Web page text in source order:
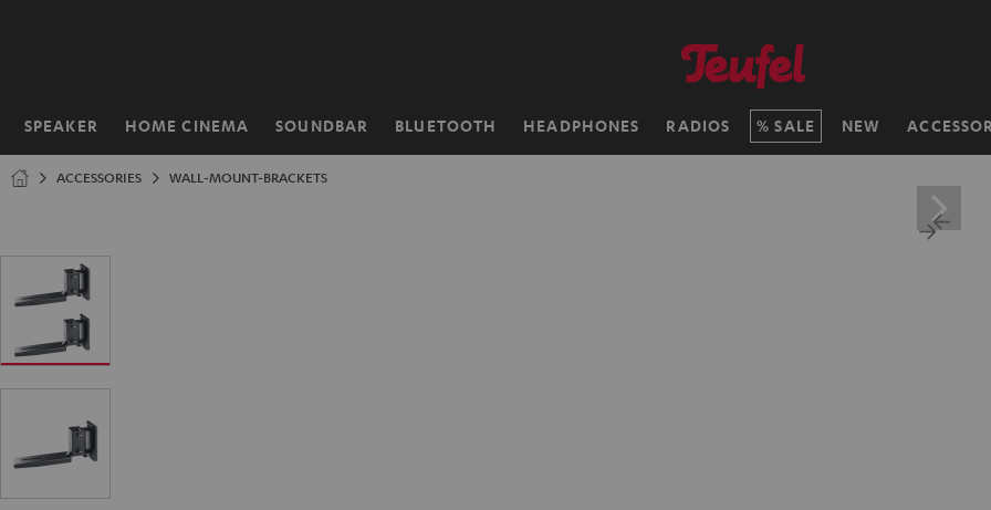
SPEAKER HOME CINEMA SOUNDBAR BLUETOOTH HEADPHONES RADIOS SALE NEW
Home
ACCESSORIES WALL-MOUNT-BRACKETS